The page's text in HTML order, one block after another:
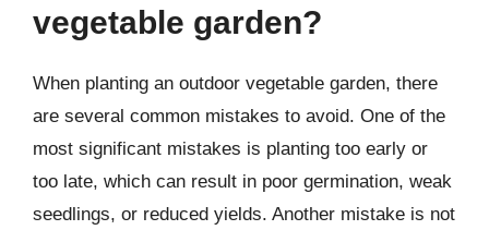
vegetable garden?
When planting an outdoor vegetable garden, there
are several common mistakes to avoid. One of the
most significant mistakes is planting too early or
too late, which can result in poor germination, weak
seedlings, or reduced yields. Another mistake is not